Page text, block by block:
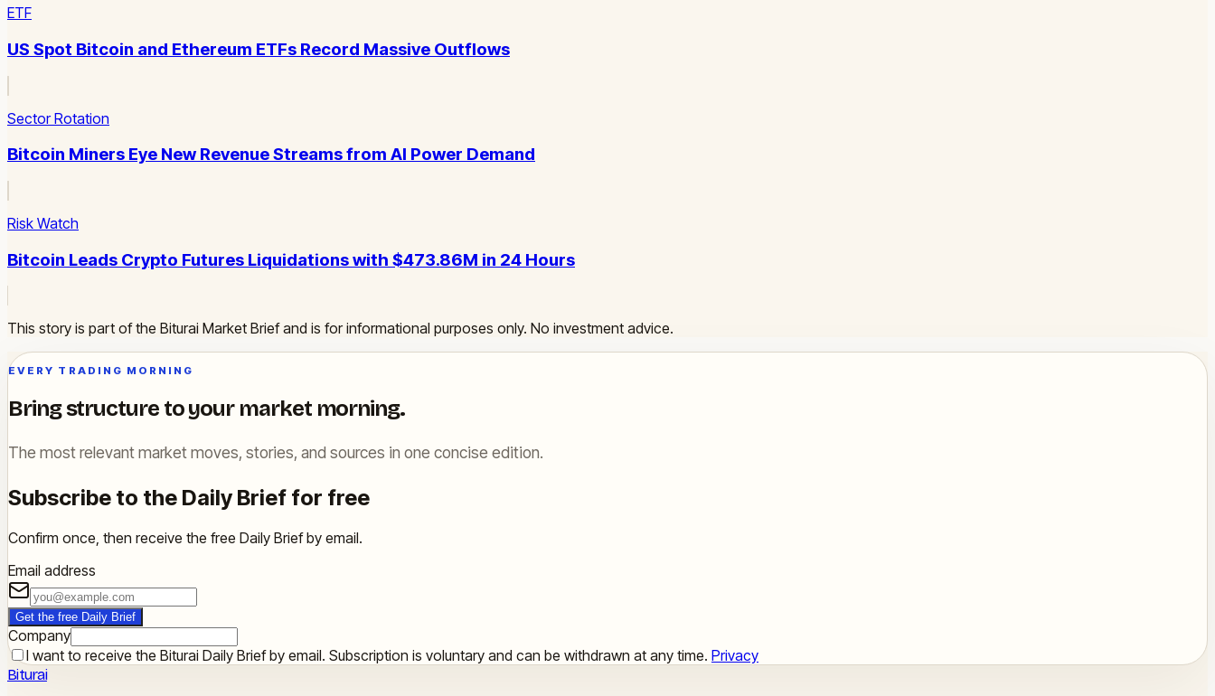
ETF
US Spot Bitcoin and Ethereum ETFs Record Massive Outflows
Sector Rotation
Bitcoin Miners Eye New Revenue Streams from AI Power Demand
Risk Watch
Bitcoin Leads Crypto Futures Liquidations with $473.86M in 24 Hours
This story is part of the Biturai Market Brief and is for informational purposes only. No investment advice.
EVERY TRADING MORNING
Bring structure to your market morning.
The most relevant market moves, stories, and sources in one concise edition.
Subscribe to the Daily Brief for free
Confirm once, then receive the free Daily Brief by email.
Email address
Get the free Daily Brief
Company
I want to receive the Biturai Daily Brief by email. Subscription is voluntary and can be withdrawn at any time. Privacy
Biturai